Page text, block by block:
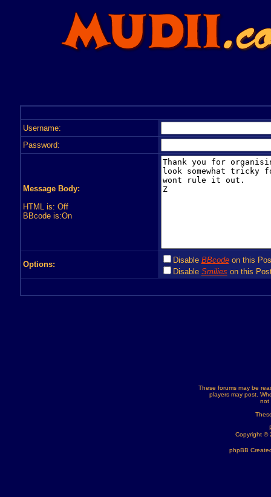
Username:
Password:
Message Body:
HTML is: Off
BBcode is:On
Options: Disable BBcodeon this
Disable Smilies on this
These forums may be
players may post.
not
Copyright ©
phpBB